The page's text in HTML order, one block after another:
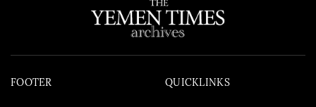
FOOTER QUICKLINKS